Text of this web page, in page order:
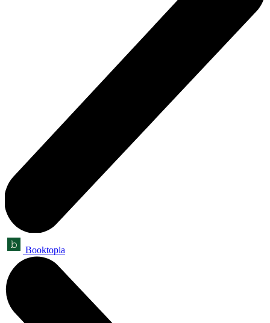
Booktopia